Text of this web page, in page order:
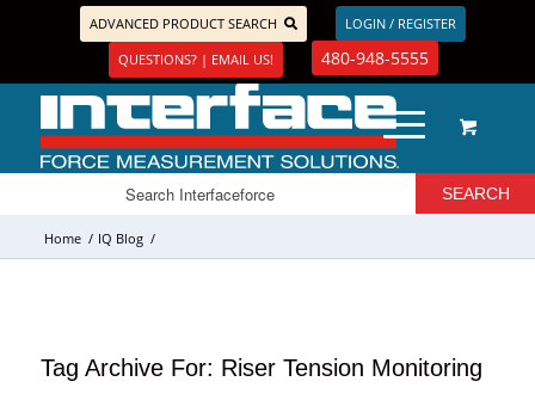
ADVANCED PRODUCT SEARCH
LOGIN / REGISTER
QUESTIONS? | EMAIL US!
480-948-5555
Home / IQ Blog /
Tag Archive For: Riser Tension Monitoring